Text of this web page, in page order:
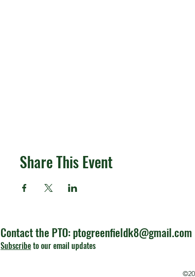
Share This Event
Contact the PTO:ptogreenfieldk8@gmail.com
Subscribeto our email updates